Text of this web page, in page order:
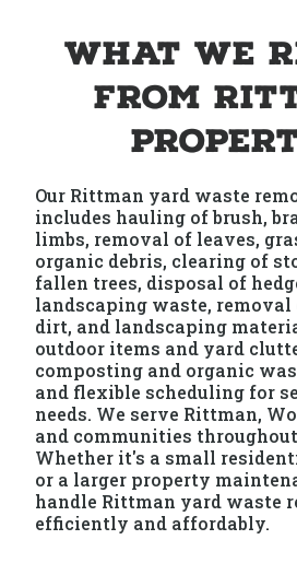
What We
from
Our Rittman yard waste
includes hauling of brush,
limbs, removal of leaves,
organic debris, clearing of
fallen trees, disposal of
landscaping waste, removal
dirt, and landscaping
outdoor items and yard
composting and organic
and flexible scheduling for
needs. We serve Rittman,
and communities
Whether it's a small
or a larger property
handle Rittman yard waste
efficiently and affordably.